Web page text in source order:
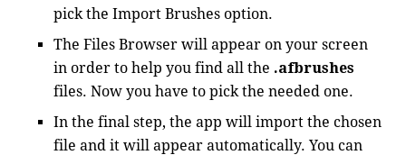
pick the Import Brushes option.
The Files Browser will appear on your screen
in order to help you find all the .afbrushes
files. Now you have to pick the needed one.
In the final step, the app will import the chosen
file and it will appear automatically. You can